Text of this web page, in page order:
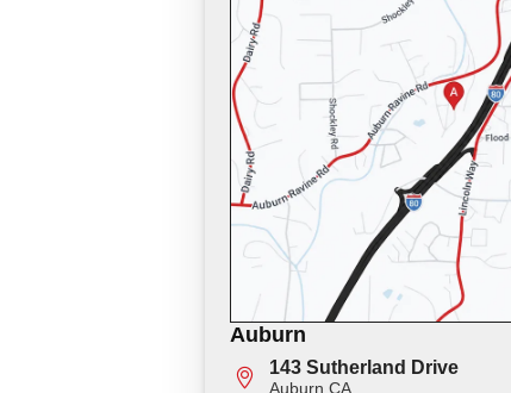
Auburn
143 Sutherland Drive
Auburn CA